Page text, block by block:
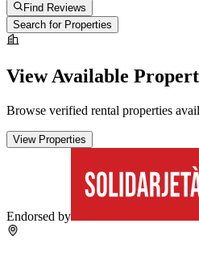
Find Reviews
Search for Properties
View Available
Browse verified rental properties
View Properties
Endorsed by